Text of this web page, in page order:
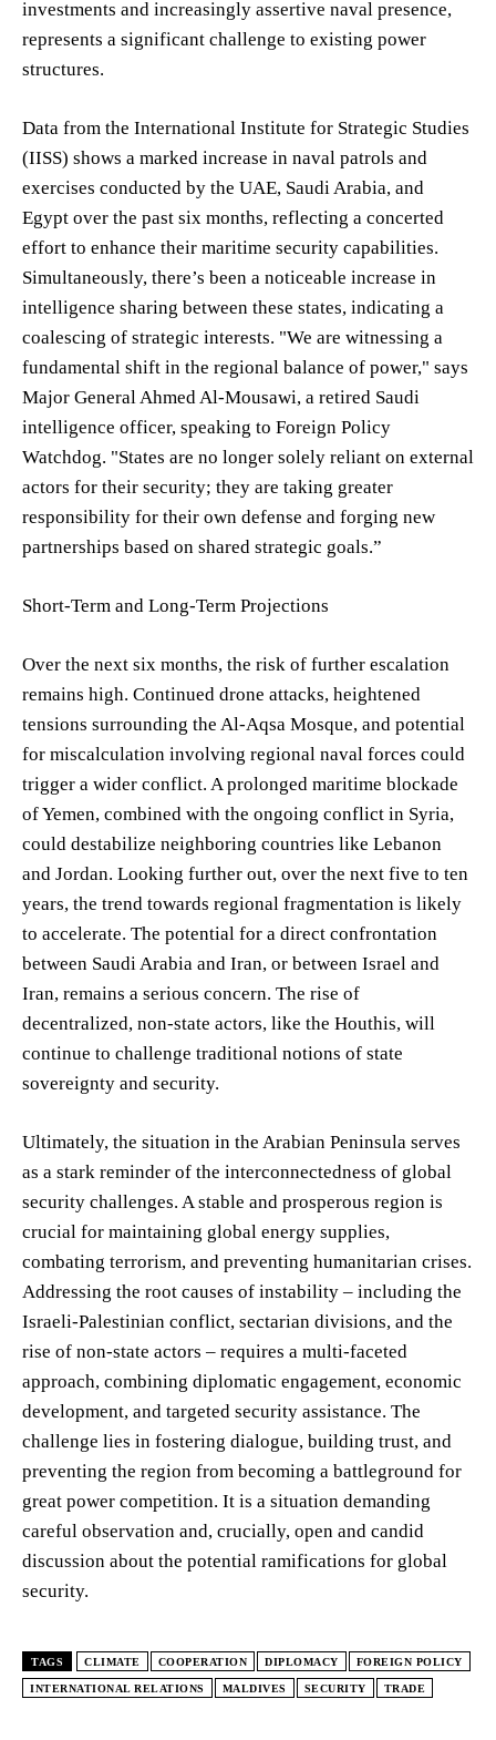
investments and increasingly assertive naval presence,
represents a significant challenge to existing power
structures.
Data from the International Institute for Strategic Studies
(IISS) shows a marked increase in naval patrols and
exercises conducted by the UAE, Saudi Arabia, and
Egypt over the past six months, reflecting a concerted
effort to enhance their maritime security capabilities.
Simultaneously, there’s been a noticeable increase in
intelligence sharing between these states, indicating a
coalescing of strategic interests. "We are witnessing a
fundamental shift in the regional balance of power," says
Major General Ahmed Al-Mousawi, a retired Saudi
intelligence officer, speaking to Foreign Policy
Watchdog. "States are no longer solely reliant on external
actors for their security; they are taking greater
responsibility for their own defense and forging new
partnerships based on shared strategic goals.”
Short-Term and Long-Term Projections
Over the next six months, the risk of further escalation
remains high. Continued drone attacks, heightened
tensions surrounding the Al-Aqsa Mosque, and potential
for miscalculation involving regional naval forces could
trigger a wider conflict. A prolonged maritime blockade
of Yemen, combined with the ongoing conflict in Syria,
could destabilize neighboring countries like Lebanon
and Jordan. Looking further out, over the next five to ten
years, the trend towards regional fragmentation is likely
to accelerate. The potential for a direct confrontation
between Saudi Arabia and Iran, or between Israel and
Iran, remains a serious concern. The rise of
decentralized, non-state actors, like the Houthis, will
continue to challenge traditional notions of state
sovereignty and security.
Ultimately, the situation in the Arabian Peninsula serves
as a stark reminder of the interconnectedness of global
security challenges. A stable and prosperous region is
crucial for maintaining global energy supplies,
combating terrorism, and preventing humanitarian crises.
Addressing the root causes of instability – including the
Israeli-Palestinian conflict, sectarian divisions, and the
rise of non-state actors – requires a multi-faceted
approach, combining diplomatic engagement, economic
development, and targeted security assistance. The
challenge lies in fostering dialogue, building trust, and
preventing the region from becoming a battleground for
great power competition. It is a situation demanding
careful observation and, crucially, open and candid
discussion about the potential ramifications for global
security.
TAGS CLIMATE COOPERATION DIPLOMACY FOREIGN POLICY
INTERNATIONAL RELATIONS MALDIVES SECURITY TRADE